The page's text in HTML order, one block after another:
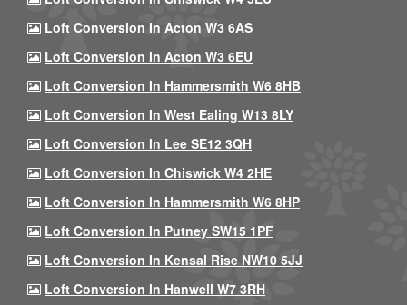
Loft Conversion In Acton W3 6AS
Loft Conversion In Acton W3 6EU
Loft Conversion In Hammersmith W6 8HB
Loft Conversion In West Ealing W13 8LY
Loft Conversion In Lee SE12 3QH
Loft Conversion In Chiswick W4 2HE
Loft Conversion In Hammersmith W6 8HP
Loft Conversion In Putney SW15 1PF
Loft Conversion In Kensal Rise NW10 5JJ
Loft Conversion In Hanwell W7 3RH